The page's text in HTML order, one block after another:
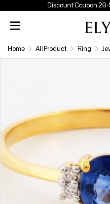
Discount Coupon 20-
Home All Product Ring